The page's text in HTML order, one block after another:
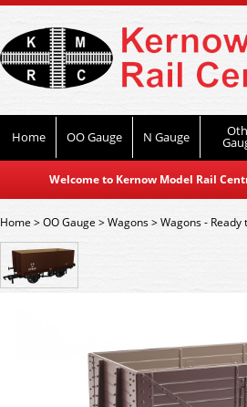
Home OO Gauge N Gauge
Welcome to Kernow Model Rail
Home>OO Gauge >Wagons>Wagons - Ready